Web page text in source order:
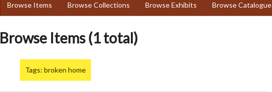
Browse Items Browse Collections Browse Exhibits Browse Catalogue
Browse Items (1 total)
Tags: broken home